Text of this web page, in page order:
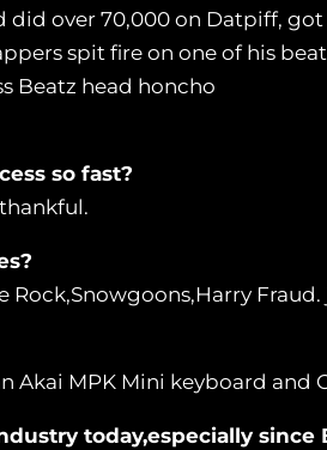
did over 70,000 on Datpiff,
spit fire on one of his
Beatz head honcho
so fast?
Rock,Snowgoons,Harry
Akai MPK Mini keyboard and
today,especially